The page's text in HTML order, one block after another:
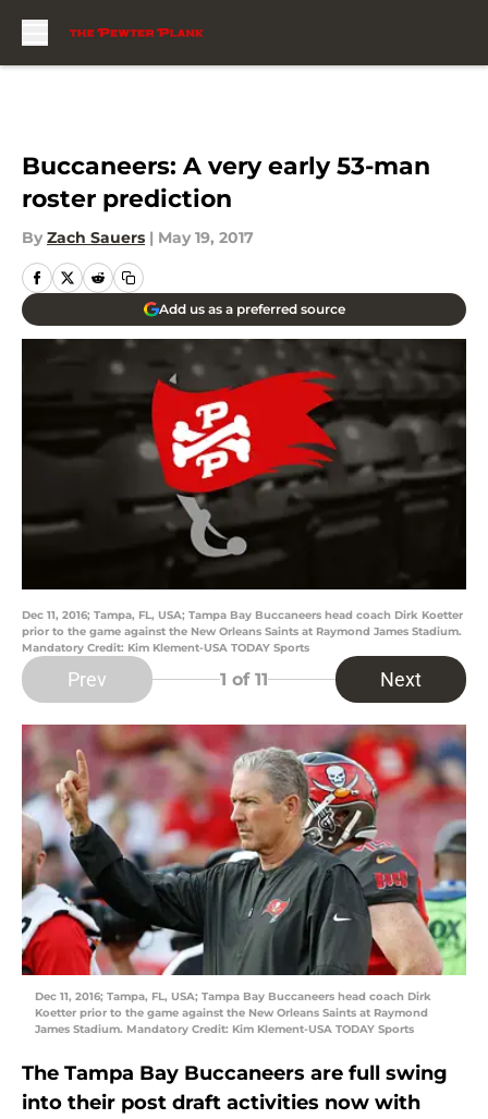
Buccaneers: A very early 53-man
roster prediction
By Zach Sauers | May 19, 2017
Add us as a preferred source
Dec 11, 2016; Tampa, FL, USA; Tampa Bay Buccaneers head coach Dirk Koetter
prior to the game against the New Orleans Saints at Raymond James Stadium.
Mandatory Credit: Kim Klement-USA TODAY Sports
Prev 1 of 11 Next
Dec 11, 2016; Tampa, FL, USA; Tampa Bay Buccaneers head coach Dirk
Koetter prior to the game against the New Orleans Saints at Raymond
James Stadium. Mandatory Credit: Kim Klement-USA TODAY Sports
The Tampa Bay Buccaneers are full swing
into their post draft activities now with